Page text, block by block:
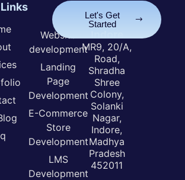
Services
Website
development
Landing
Page
Development
E-Commerce
Store
Development
LMS
Development
Let's Get
Started
MR9, 20/A,
Road,
Shradha
Shree
Colony,
Solanki
Nagar,
Indore,
Madhya
Pradesh
452011